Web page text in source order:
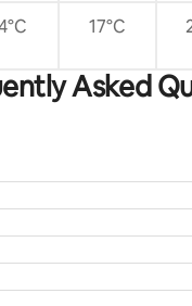
17°C
Asked